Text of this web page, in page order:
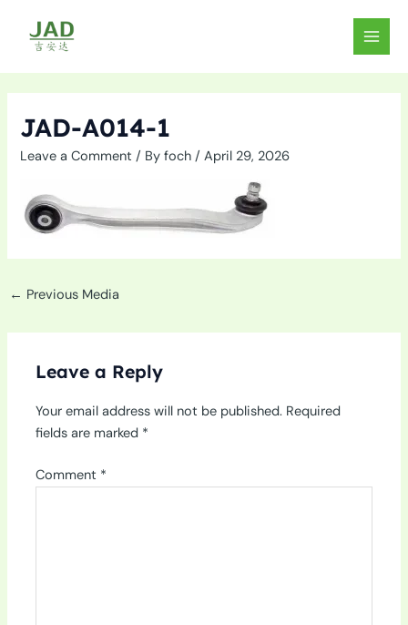
content
MAIN
JAD-A014-1
Leave a Comment / Byfoch/April 29, 2026
← Previous Media
Leave a Reply
Your email address will not be published. Required
fields are marked *
Comment *